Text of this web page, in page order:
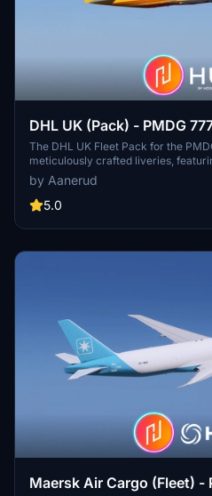
DHL UK (Pack) - PMDG
The DHL UK Fleet Pack for the
meticulously crafted liveries,
realistic design based on recent
This pack includes the liveries for G-
each showcasing unique themes
PMDG Operations Centre, allowing
by Aanerud
5.0
Maersk Air Cargo (Fleet) -